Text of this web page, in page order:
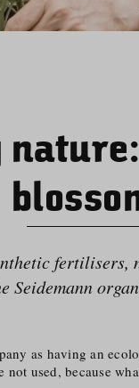
Seidemann
as having an
used, because